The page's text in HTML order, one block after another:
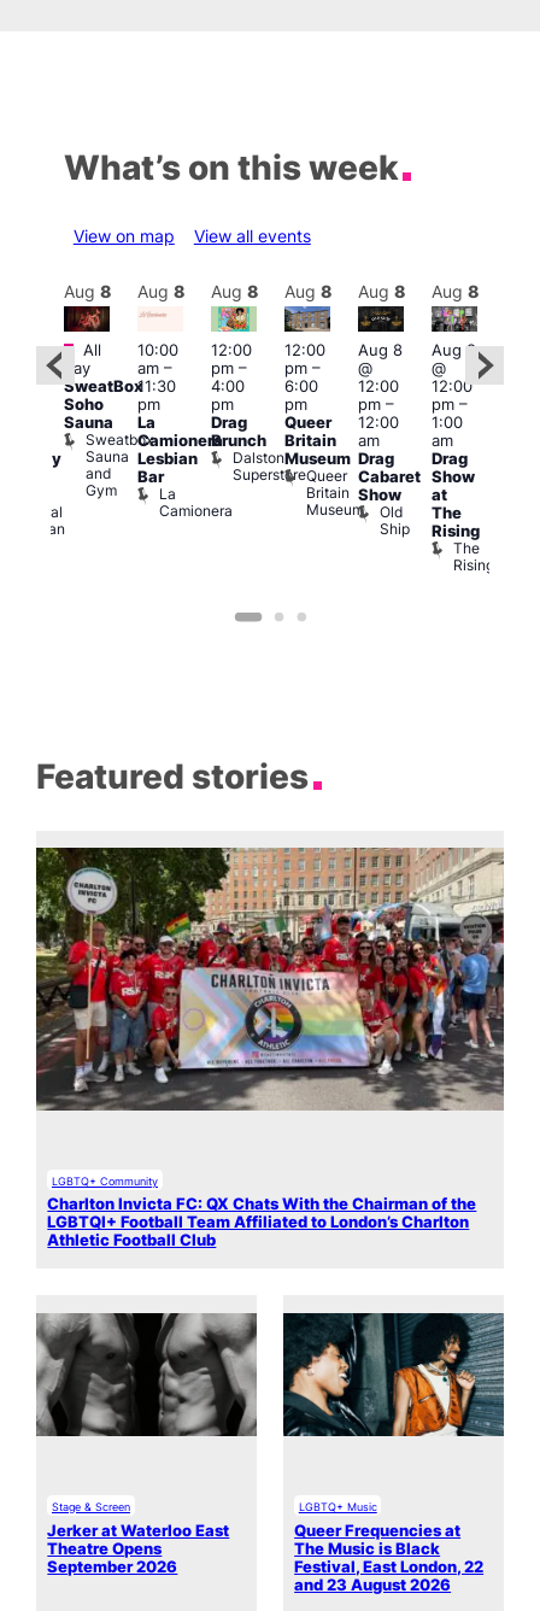
What’s on this week
View on map View all events
Admiral
Duncan
Aug 8
Featured
All
day
SweatBox
Soho
Sauna
Sweatbox
Sauna
and
Gym
Aug 8
10:00
am–
11:30
pm
La
Camionera
Lesbian
Bar
La
Camionera
Aug 8
12:00
pm–
4:00
pm
Drag
Brunch
Dalston
Superstore
Aug 8
12:00
pm–
6:00
pm
Queer
Britain
Museum
Queer
Britain
Museum
Aug 8
Aug 8
@
12:00
pm–
12:00
am
Drag
Cabaret
Show
Old
Ship
Aug 8
Aug 8
@
12:00
pm–
1:00
am
Drag
Show
at
The
Rising
The
Rising
Featured stories
LGBTQ+ Community
Charlton Invicta FC: QX Chats With the Chairman of the
LGBTQI+ Football Team Affiliated to London’s Charlton
Athletic Football Club
Stage & Screen
Jerker at Waterloo East
Theatre Opens
September 2026
LGBTQ+ Music
Queer Frequencies at
The Music is Black
Festival, East London, 22
and 23 August 2026